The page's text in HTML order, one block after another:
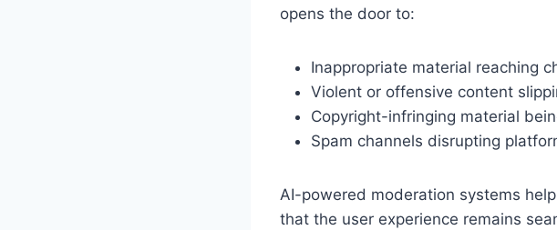
opens the door to:
Inappropriate material reaching
Violent or offensive content
Copyright-infringing material
Spam channels disrupting
AI-powered moderation systems
that the user experience remains